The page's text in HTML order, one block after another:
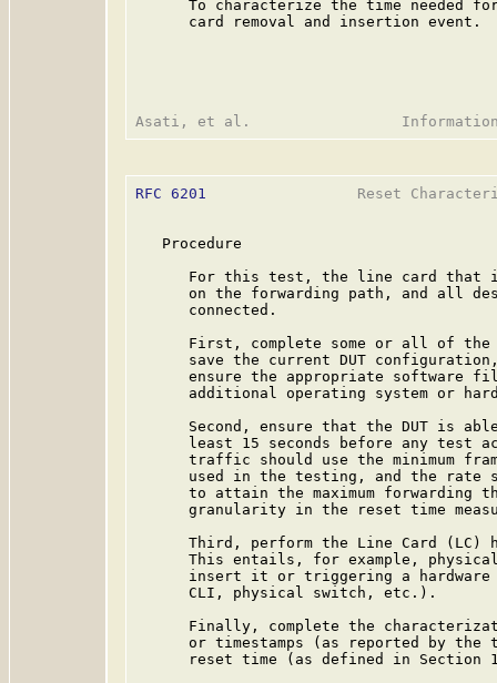
To characterize the time needed
      card removal and insertion event.
RFC 6201
Reset
   Procedure
For this test, the line card that
on the forwarding path, and all
      connected.
First, complete some or all of
save the current DUT
ensure the appropriate software
additional operating system or
Second, ensure that the DUT is
least 15 seconds before any test
traffic should use the minimum
used in the testing, and the rate
to attain the maximum forwarding
granularity in the reset time
Third, perform the Line Card (LC)
This entails, for example,
insert it or triggering a
      CLI, physical switch, etc.).
Finally, complete the
or timestamps (as reported by the
reset time (as defined in Section